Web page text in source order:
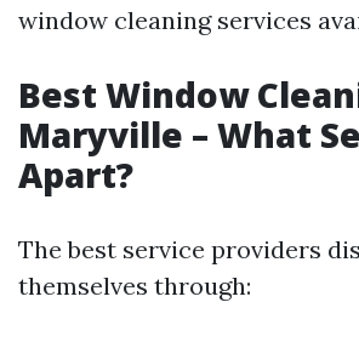
window cleaning services
Best Window
Maryville – What
Apart?
The best service providers
themselves through: